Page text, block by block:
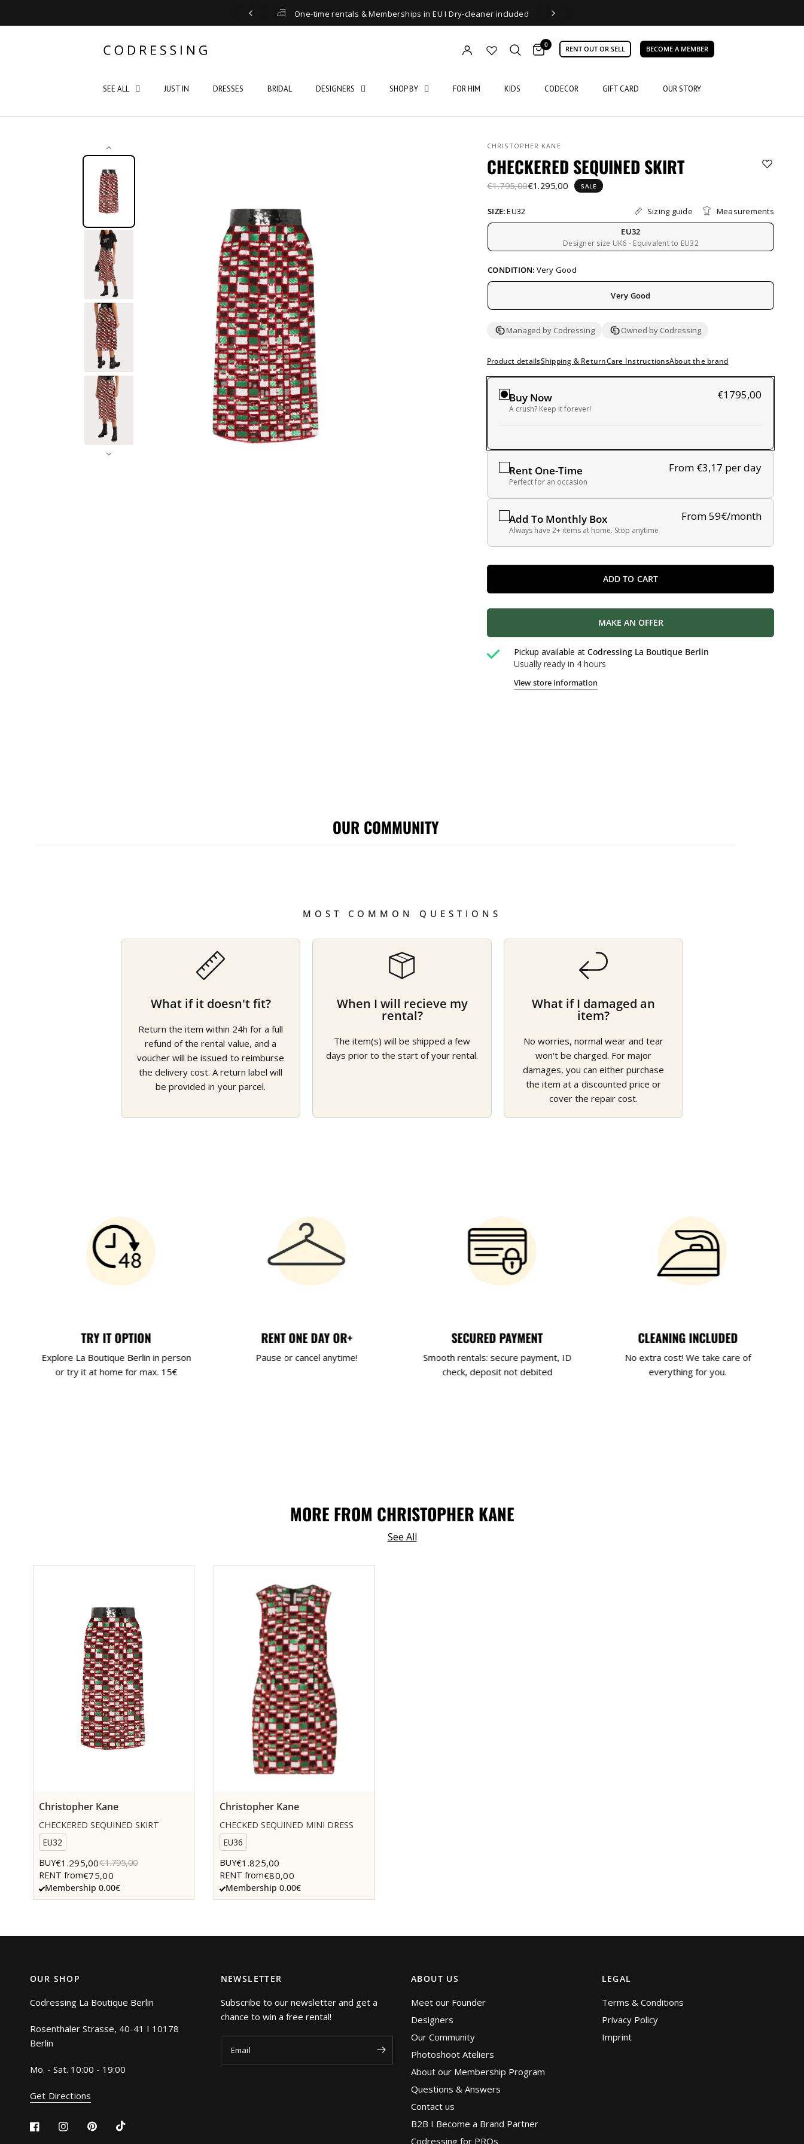
One-time rentals & Memberships in EU I Dry-cleaner included
0 RENT OUT OR SELL BECOME A MEMBER
SEE ALL JUST IN DRESSES BRIDAL DESIGNERS SHOP BY FOR HIM KIDS CODECOR GIFT CARD OUR STORY
CHRISTOPHER KANE
CHECKERED SEQUINED SKIRT
€1.795,00€1.295,00 SALE
SIZE:EU32 Sizing guide
Measurements
EU32
Designer size UK6 - Equivalent to EU32
CONDITION: Very Good
Very Good
Managed by Codressing Owned by Codressing
Product detailsShipping & ReturnCare InstructionsAbout the brand
Rent One-Time From €3,17 per day
Perfect for an occasion
Add To Monthly Box From 59€/month
Always have 2+ items at home. Stop anytime
Buy Now €1795,00
A crush? Keep it forever!
ADD TO CART
MAKE AN OFFER
Pickup available atCodressing La Boutique Berlin
Usually ready in 4 hours
View store information
OUR COMMUNITY
MOST COMMON QUESTIONS
What if it doesn't fit?
Return the item within 24h for a full
refund of the rental value, and a
voucher will be issued to reimburse
the delivery cost. A return label will
be provided in your parcel.
When I will recieve my
rental?
The item(s) will be shipped a few
days prior to the start of your rental.
What if I damaged an
item?
No worries, normal wear and tear
won't be charged. For major
damages, you can either purchase
the item at a discounted price or
cover the repair cost.
TRY IT OPTION
Explore La Boutique Berlin in person
or try it at home for max. 15€
RENT ONE DAY OR+
Pause or cancel anytime!
SECURED PAYMENT
Smooth rentals: secure payment, ID
check, deposit not debited
CLEANING INCLUDED
No extra cost! We take care of
everything for you.
MORE FROM CHRISTOPHER KANE
See All
Christopher Kane
CHECKERED SEQUINED SKIRT
EU32
BUY€1.295,00€1.795,00
RENT from€75,00
Membership 0.00€
Christopher Kane
CHECKED SEQUINED MINI DRESS
EU36
BUY€1.825,00
RENT from€80,00
Membership 0.00€
OUR SHOP
Codressing La Boutique Berlin
Rosenthaler Strasse, 40-41 I 10178
Berlin
Mo. - Sat. 10:00 - 19:00
Get Directions
NEWSLETTER
Subscribe to our newsletter and get a
chance to win a free rental!
Email
ABOUT US
Meet our Founder
Designers
Our Community
Photoshoot Ateliers
About our Membership Program
Questions & Answers
Contact us
B2B I Become a Brand Partner
Codressing for PROs
LEGAL
Terms & Conditions
Privacy Policy
Imprint